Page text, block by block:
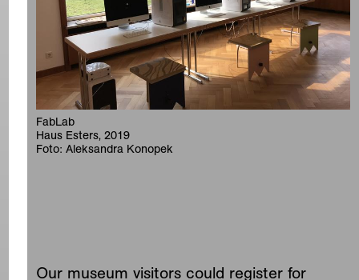
FabLab
Haus Esters, 2019
Foto: Aleksandra Konopek
Our museum visitors could register for